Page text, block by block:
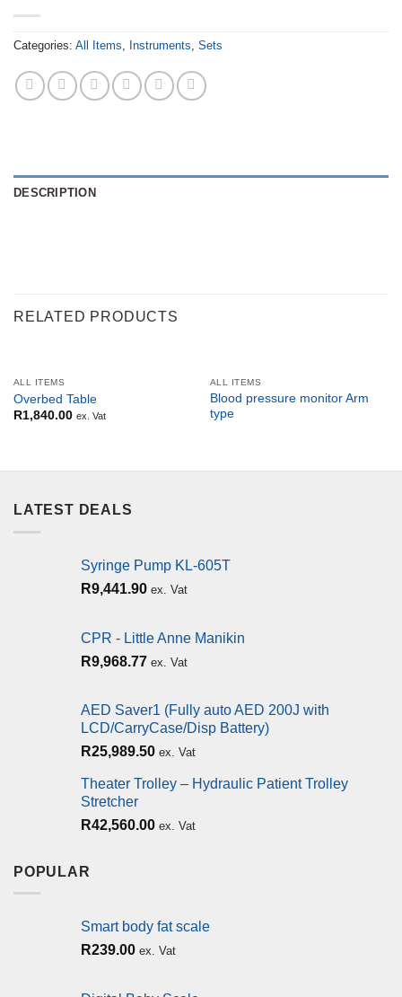
Categories: All Items, Instruments, Sets
DESCRIPTION
RELATED PRODUCTS
ALL ITEMS
Overbed Table
R1,840.00 ex. Vat
ALL ITEMS
Blood pressure monitor Arm
type
LATEST DEALS
Syringe Pump KL-605T
R9,441.90 ex. Vat
CPR - Little Anne Manikin
R9,968.77 ex. Vat
AED Saver1 (Fully auto AED 200J with
LCD/CarryCase/Disp Battery)
R25,989.50 ex. Vat
Theater Trolley – Hydraulic Patient Trolley
Stretcher
R42,560.00 ex. Vat
POPULAR
Smart body fat scale
R239.00 ex. Vat